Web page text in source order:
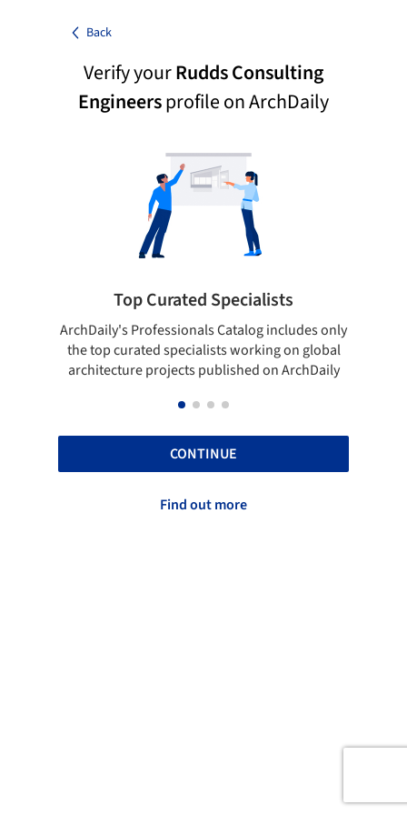
Back
Verify yourRudds Consulting
Engineersprofile on ArchDaily
Top Curated Specialists
ArchDaily's Professionals Catalog includes only
the top curated specialists working on global
architecture projects published on ArchDaily
CONTINUE
Find out more